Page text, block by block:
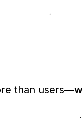
than users—